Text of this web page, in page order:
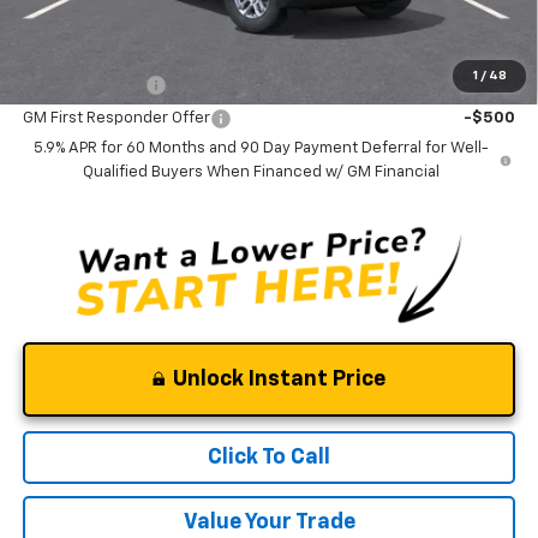
1 / 48
-$500
GM First Responder Offer
-$500
5.9% APR for 60 Months and 90 Day Payment Deferral for Well-
Qualified Buyers When Financed w/ GM Financial
Unlock Instant Price
Click To Call
Value Your Trade